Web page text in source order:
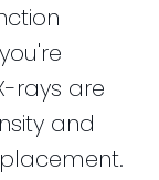
rays are
and